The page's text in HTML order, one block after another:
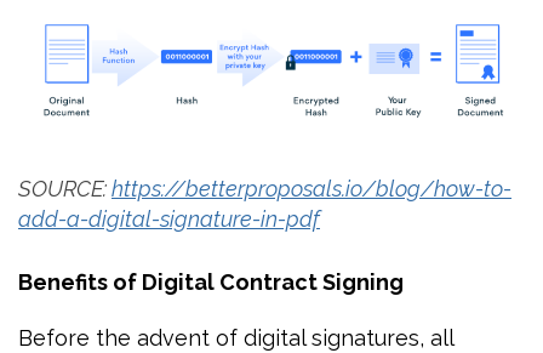
SOURCE:https://betterproposals.io/blog/how-to-
add-a-digital-signature-in-pdf
Benefits of Digital Contract Signing
Before the advent of digital signatures, all